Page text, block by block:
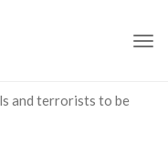
and terrorists to be